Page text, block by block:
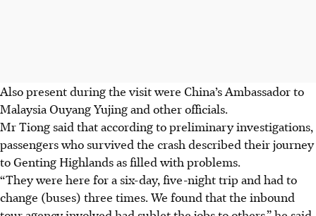
Also present during the visit were China’s Ambassador to
Malaysia Ouyang Yujing and other officials.
Mr Tiong said that according to preliminary investigations,
passengers who survived the crash described their journey
to Genting Highlands as filled with problems.
“They were here for a six-day, five-night trip and had to
change (buses) three times. We found that the inbound